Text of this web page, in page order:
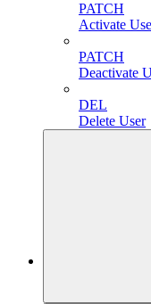
PATCH
Activate
PATCH
Deactivate
DEL
Delete User